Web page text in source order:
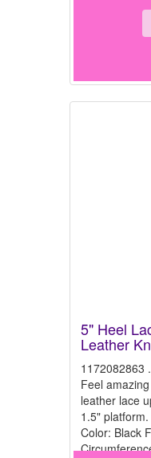
5" Heel
Leather
1172082863
Feel
leather lace
1.5"
Color: Black